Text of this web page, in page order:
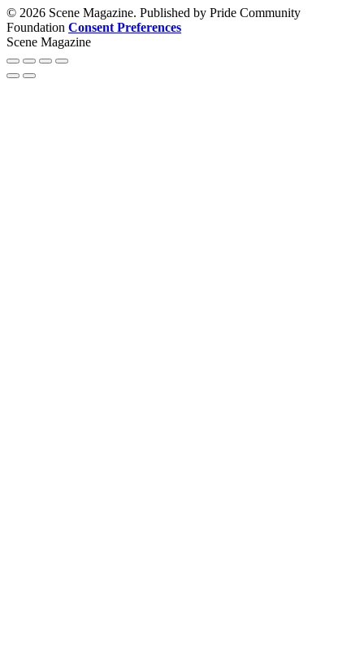
© 2026 Scene Magazine. Published by Pride Community
Foundation Consent Preferences
Scene Magazine